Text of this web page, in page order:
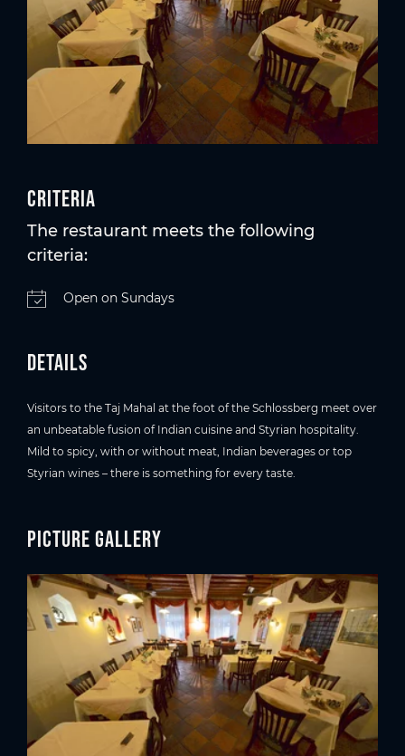
Criteria
The restaurant meets the following
criteria:
Open on Sundays
Details
Visitors to the Taj Mahal at the foot of the Schlossberg meet over
an unbeatable fusion of Indian cuisine and Styrian hospitality.
Mild to spicy, with or without meat, Indian beverages or top
Styrian wines – there is something for every taste.
Picture gallery